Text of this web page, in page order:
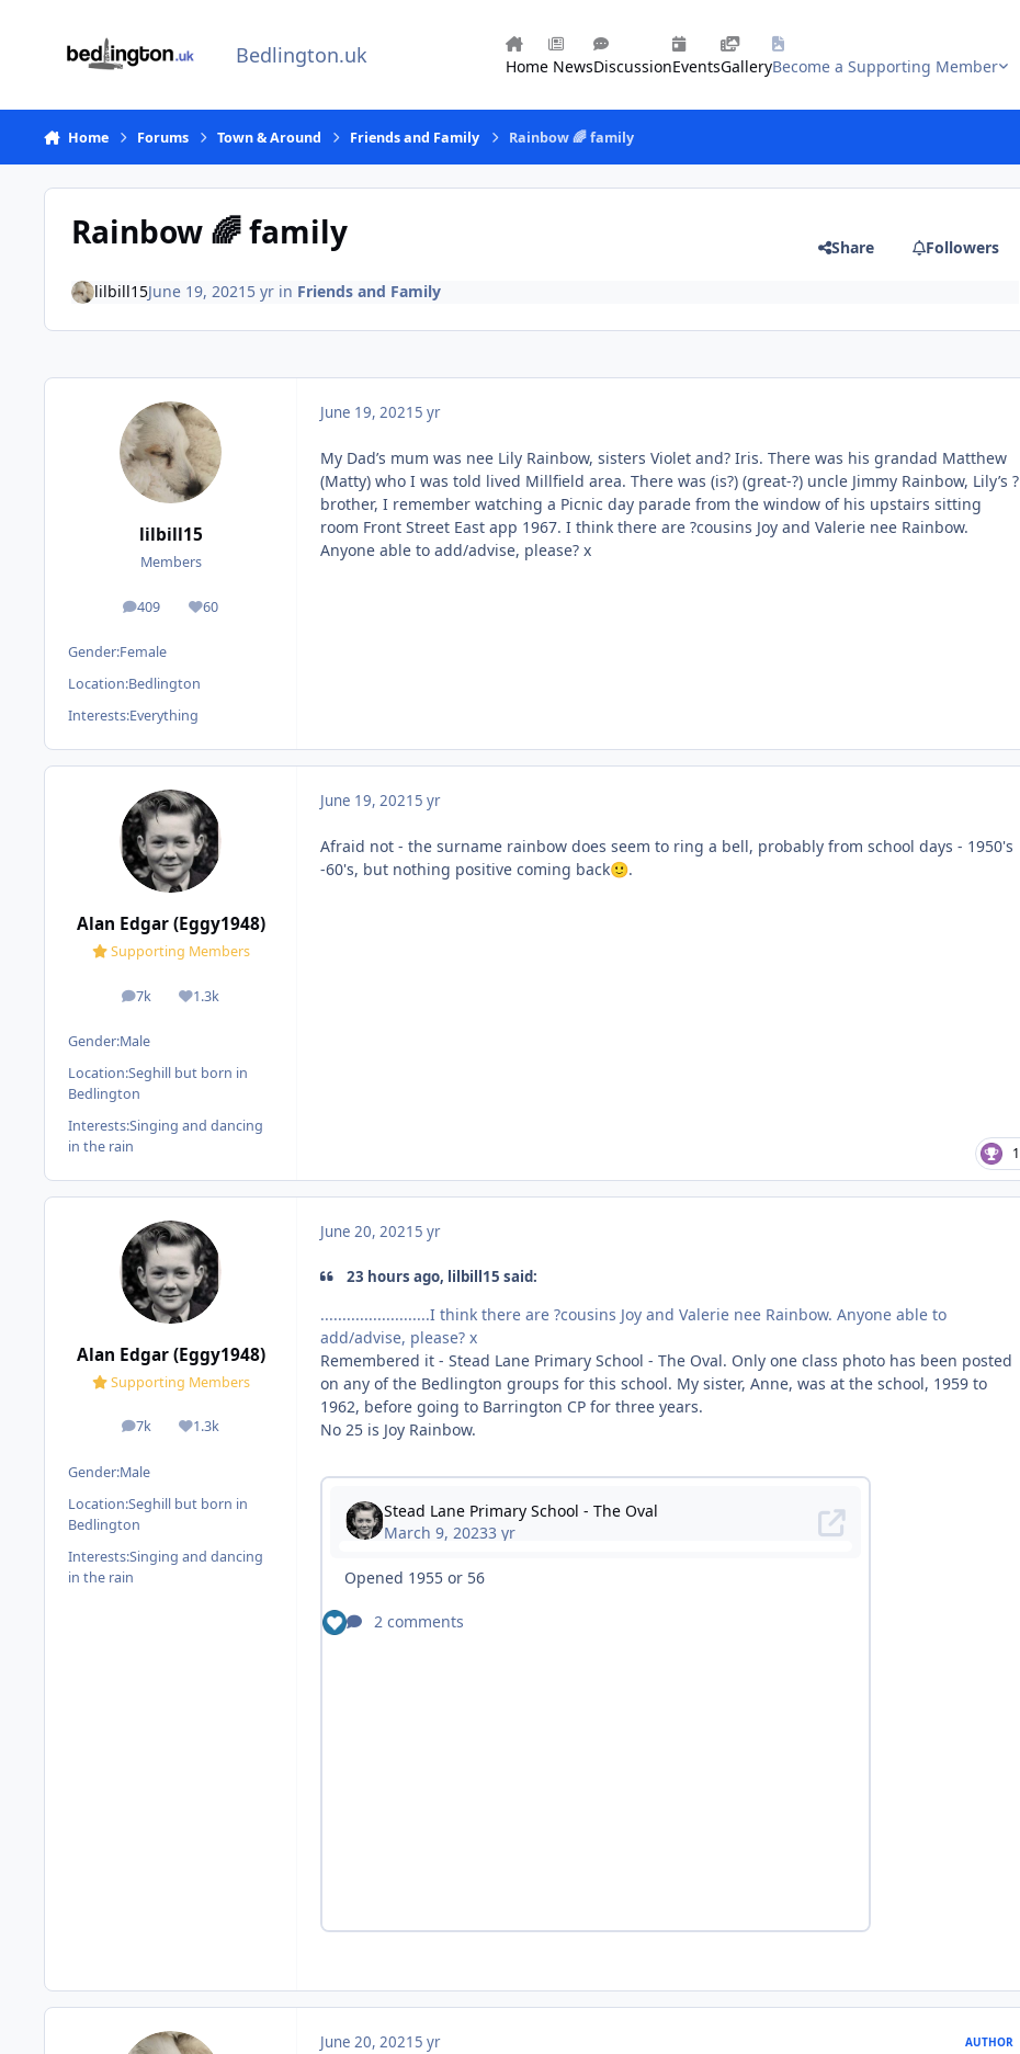
Bedlington.uk HomeNewsDiscussionEventsGalleryBecome a Supporting Member
Home Forums Town & Around Friends and Family Rainbow 🌈 family
Rainbow 🌈 family Share Followers
lilbill15June 19, 2021 5 yrin Friends and Family
lilbill15
Members
409
posts 60
Reputation
Gender:Female
Location:Bedlington
Interests:Everything
June 19, 2021 5 yr
My Dad’s mum was nee Lily Rainbow, sisters Violet and? Iris. There was his grandad Matthew
(Matty) who I was told lived Millfield area. There was (is?) (great-?) uncle Jimmy Rainbow, Lily’s ?
brother, I remember watching a Picnic day parade from the window of his upstairs sitting
room Front Street East app 1967. I think there are ?cousins Joy and Valerie nee Rainbow.
Anyone able to add/advise, please? x
Alan Edgar (Eggy1948)
Supporting Members
7k
posts 1.3k
Reputation
Gender:Male
Location:Seghill but born in
Bedlington
Interests:Singing and dancing
in the rain
June 19, 2021 5 yr
Afraid not - the surname rainbow does seem to ring a bell, probably from school days - 1950's
-60's, but nothing positive coming back🙂.
1
Alan Edgar (Eggy1948)
Supporting Members
7k
posts 1.3k
Reputation
Gender:Male
Location:Seghill but born in
Bedlington
Interests:Singing and dancing
in the rain
June 20, 2021 5 yr
23 hours ago, lilbill15 said:
.........................I think there are ?cousins Joy and Valerie nee Rainbow. Anyone able to
add/advise, please? x
Remembered it - Stead Lane Primary School - The Oval. Only one class photo has been posted
on any of the Bedlington groups for this school. My sister, Anne, was at the school, 1959 to
1962, before going to Barrington CP for three years.
No 25 is Joy Rainbow.
June 20, 2021 5 yr AUTHOR